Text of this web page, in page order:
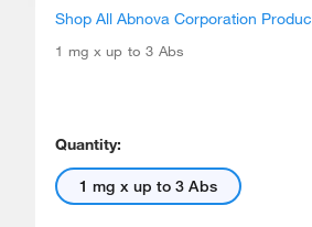
Shop All Abnova Corporation
1 mg x up to 3 Abs
Quantity:
1 mg x up to 3 Abs